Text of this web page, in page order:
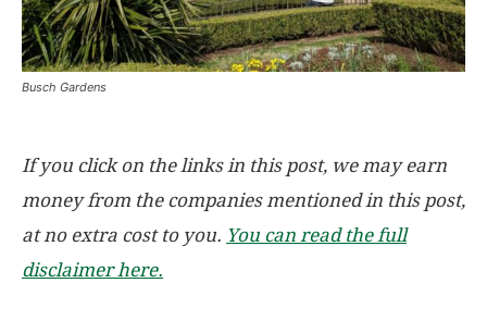
Busch Gardens
If you click on the links in this post, we may earn
money from the companies mentioned in this post,
at no extra cost to you. You can read the full
disclaimer here.